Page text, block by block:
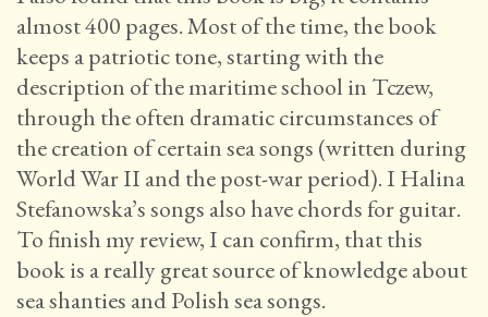
almost 400 pages. Most of the time, the book
keeps a patriotic tone, starting with the
description of the maritime school in Tczew,
through the often dramatic circumstances of
the creation of certain sea songs (written during
World War II and the post-war period). I Halina
Stefanowska’s songs also have chords for guitar.
To finish my review, I can confirm, that this
book is a really great source of knowledge about
sea shanties and Polish sea songs.